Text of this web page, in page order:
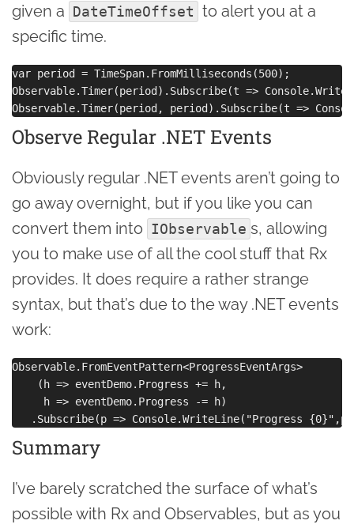
given a DateTimeOffset to alert you at a
specific time.
var period = TimeSpan.FromMilliseconds(500);
Observable.Timer(period).Subscribe(t =>
Observe Regular .NET Events
Obviously regular .NET events aren’t going to
go away overnight, but if you like you can
convert them into IObservable s, allowing
you to make use of all the cool stuff that Rx
provides. It does require a rather strange
syntax, but that’s due to the way .NET events
work:
Observable.FromEventPattern<ProgressEventArgs>
    (h => eventDemo.Progress += h,
     h => eventDemo.Progress -= h)
Summary
I’ve barely scratched the surface of what’s
possible with Rx and Observables, but as you